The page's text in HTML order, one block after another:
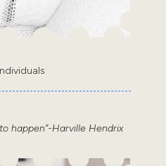
happen”-Harville Hendrix